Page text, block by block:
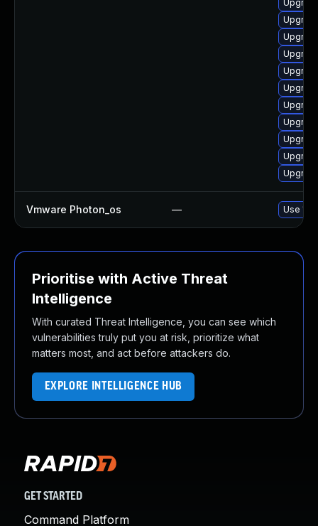
Vmware Photon_os — Use
Prioritise with Active Threat
Intelligence
With curated Threat Intelligence, you can see which
vulnerabilities truly put you at risk, prioritize what
matters most, and act before attackers do.
EXPLORE INTELLIGENCE HUB
GET STARTED
Command Platform